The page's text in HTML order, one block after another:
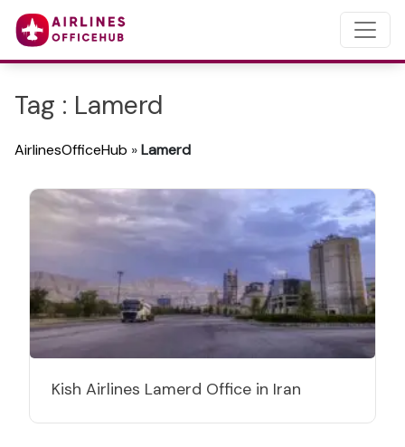
Tag : Lamerd
AirlinesOfficeHub »Lamerd
Kish Airlines Lamerd Office in Iran